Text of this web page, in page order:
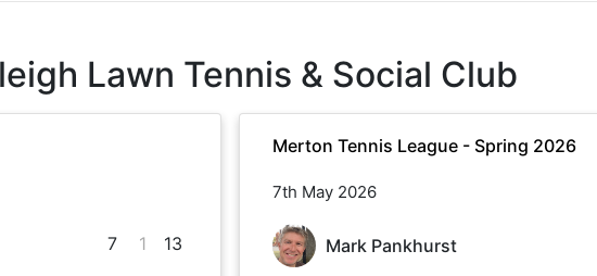
Lawn Tennis & Social Club
7 1 13
Merton Tennis League - Spring 2026
7th May 2026
Mark Pankhurst